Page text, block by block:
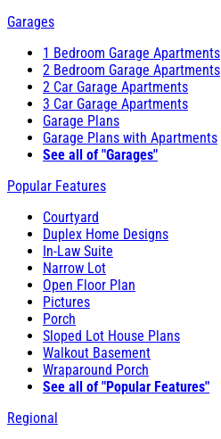
Garages
1 Bedroom Garage Apartments
2 Bedroom Garage Apartments
2 Car Garage Apartments
3 Car Garage Apartments
Garage Plans
Garage Plans with Apartments
See all of "Garages"
Popular Features
Courtyard
Duplex Home Designs
In-Law Suite
Narrow Lot
Open Floor Plan
Pictures
Porch
Sloped Lot House Plans
Walkout Basement
Wraparound Porch
See all of "Popular Features"
Regional